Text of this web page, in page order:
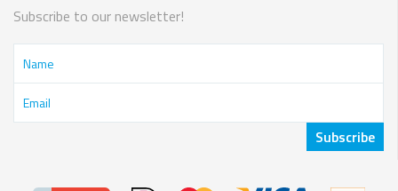
Subscribe to our newsletter!